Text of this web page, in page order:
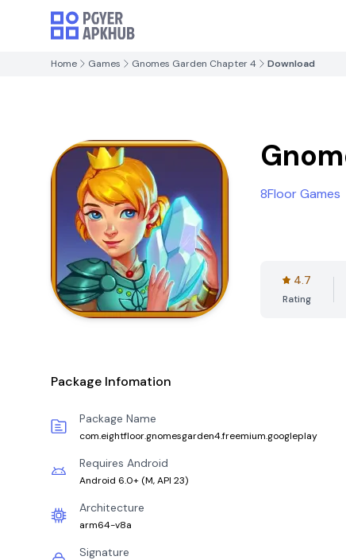
Home Games Gnomes Garden Chapter 4 Download
8Floor Games
4.7
Rating
Package Infomation
Package Name
com.eightfloor.gnomesgarden4.freemium.googleplay
Requires Android
Android 6.0+ (M, API 23)
Architecture
arm64-v8a
Signature